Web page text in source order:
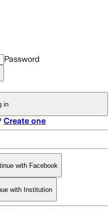
Password
in
Create one
with Facebook
with Institution